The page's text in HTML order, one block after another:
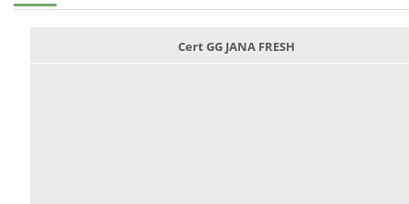
Cert GG JANA FRESH